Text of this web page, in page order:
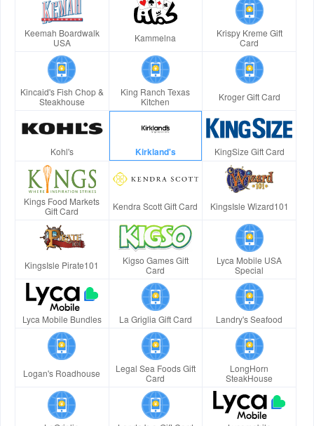
Keemah Boardwalk
USA
Kammelna
Krispy Kreme Gift
Card
Kincaid's Fish Chop &
Steakhouse
King Ranch Texas
Kitchen
Kroger Gift Card
Kohl's Kirkland's KingSize Gift Card
Kings Food Markets
Gift Card
Kendra Scott Gift Card KingsIsle Wizard101
KingsIsle Pirate101
Kigso Games Gift
Card
Lyca Mobile USA
Special
Lyca Mobile Bundles La Griglia Gift Card Landry's Seafood
Logan's Roadhouse
Legal Sea Foods Gift
Card
LongHorn
SteakHouse